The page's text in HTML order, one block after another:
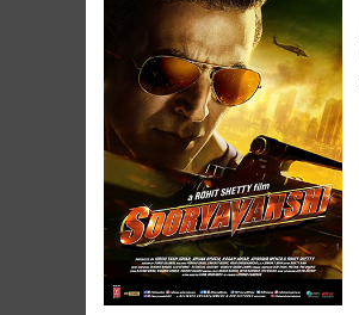
Movie Merch
Collect 'em all!
Click For Details